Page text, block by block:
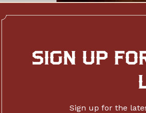
SIGN UP
Sign up for the